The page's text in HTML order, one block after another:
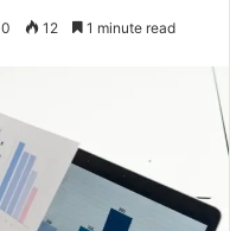
0 12 1 minute read